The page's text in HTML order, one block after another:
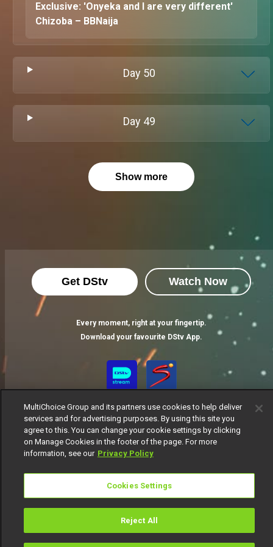
Exclusive: 'Onyeka and I are very different'
Chizoba – BBNaija
Day 50
Day 49
Show more
Get DStv Watch Now
Every moment, right at your fingertip.
Download your favourite DStv App.
MultiChoice Group and its partners use cookies to help deliver
services and for advertising purposes. By using this site you
agree to this. You can change your cookie settings by clicking
on Manage Cookies in the footer of the page. For more
information, see our Privacy Policy
Cookies Settings
Reject All